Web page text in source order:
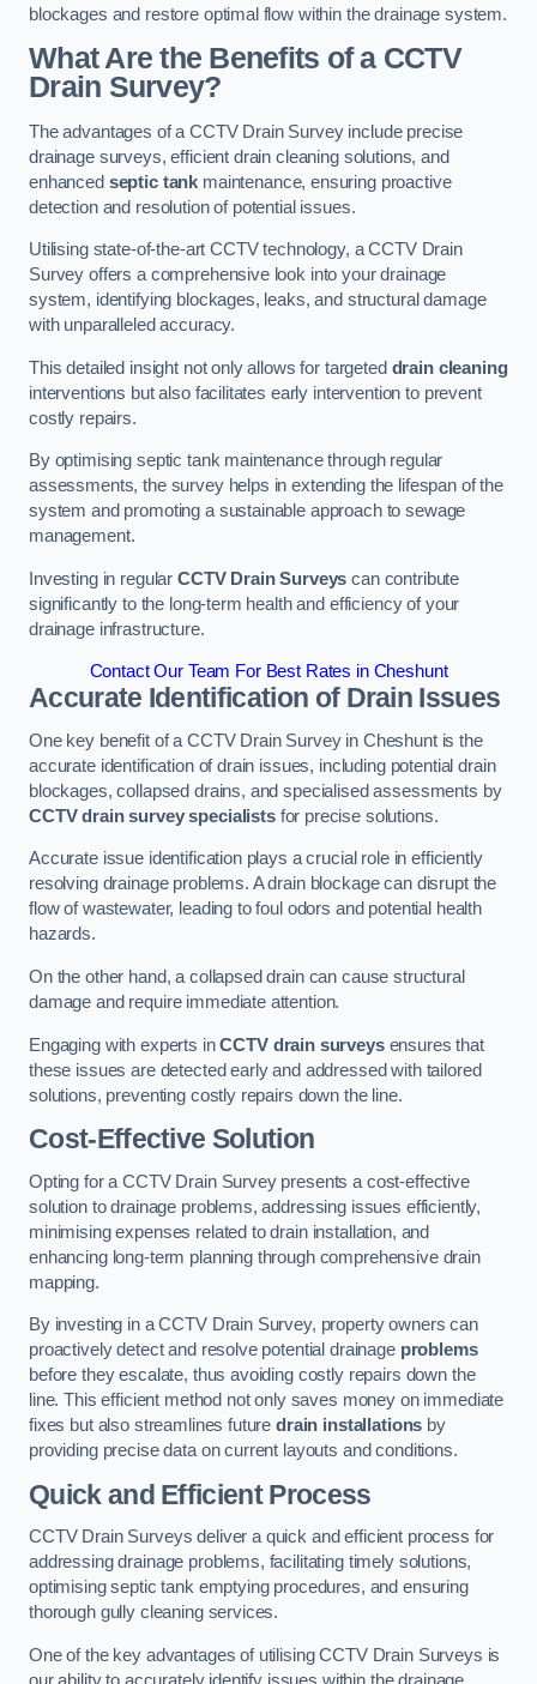
blockages and restore optimal flow within the drainage system.
What Are the Benefits of a CCTV
Drain Survey?
The advantages of a CCTV Drain Survey include precise
drainage surveys, efficient drain cleaning solutions, and
enhanced septic tank maintenance, ensuring proactive
detection and resolution of potential issues.
Utilising state-of-the-art CCTV technology, a CCTV Drain
Survey offers a comprehensive look into your drainage
system, identifying blockages, leaks, and structural damage
with unparalleled accuracy.
This detailed insight not only allows for targeted drain cleaning
interventions but also facilitates early intervention to prevent
costly repairs.
By optimising septic tank maintenance through regular
assessments, the survey helps in extending the lifespan of the
system and promoting a sustainable approach to sewage
management.
Investing in regular CCTV Drain Surveys can contribute
significantly to the long-term health and efficiency of your
drainage infrastructure.
Contact Our Team For Best Rates in Cheshunt
Accurate Identification of Drain Issues
One key benefit of a CCTV Drain Survey in Cheshunt is the
accurate identification of drain issues, including potential drain
blockages, collapsed drains, and specialised assessments by
CCTV drain survey specialistsfor precise solutions.
Accurate issue identification plays a crucial role in efficiently
resolving drainage problems. A drain blockage can disrupt the
flow of wastewater, leading to foul odors and potential health
hazards.
On the other hand, a collapsed drain can cause structural
damage and require immediate attention.
Engaging with experts inCCTV drain surveysensures that
these issues are detected early and addressed with tailored
solutions, preventing costly repairs down the line.
Cost-Effective Solution
Opting for a CCTV Drain Survey presents a cost-effective
solution to drainage problems, addressing issues efficiently,
minimising expenses related to drain installation, and
enhancing long-term planning through comprehensive drain
mapping.
By investing in a CCTV Drain Survey, property owners can
proactively detect and resolve potential drainage problems
before they escalate, thus avoiding costly repairs down the
line. This efficient method not only saves money on immediate
fixes but also streamlines futuredrain installations by
providing precise data on current layouts and conditions.
Quick and Efficient Process
CCTV Drain Surveys deliver a quick and efficient process for
addressing drainage problems, facilitating timely solutions,
optimising septic tank emptying procedures, and ensuring
thorough gully cleaning services.
One of the key advantages of utilising CCTV Drain Surveys is
our ability to accurately identify issues within the drainage